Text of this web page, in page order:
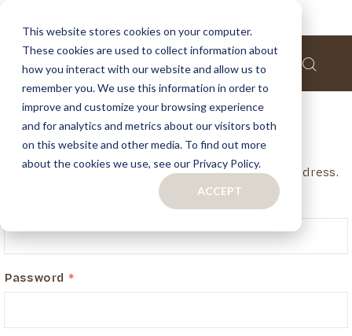
This website stores cookies on your computer.
These cookies are used to collect information about
how you interact with our website and allow us to
remember you. We use this information in order to
improve and customize your browsing experience
and for analytics and metrics about our visitors both
on this website and other media. To find out more
about the cookies we use, see our Privacy Policy.
ACCEPT
Customer Login
If you have an account, login in with your email address.
Password